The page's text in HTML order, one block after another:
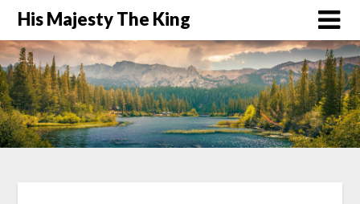
His Majesty The King